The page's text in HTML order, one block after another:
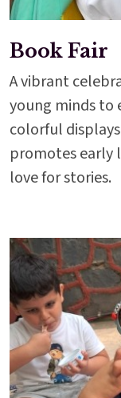
Book Fair
A vibrant
young minds to
colorful
promotes early
love for stories.